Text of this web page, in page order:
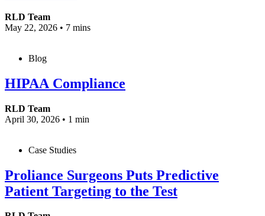
RLD Team
May 22, 2026 • 7 mins
Blog
HIPAA Compliance
RLD Team
April 30, 2026 • 1 min
Case Studies
Proliance Surgeons Puts Predictive
Patient Targeting to the Test